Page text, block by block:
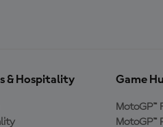
& Hospitality Game
MotoGP™
MotoGP™